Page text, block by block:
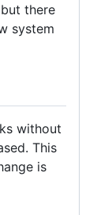
there
system
without
This
is